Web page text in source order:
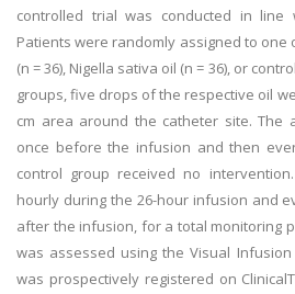
controlled trial was conducted in line
Patients were randomly assigned to one
(n = 36), Nigella sativa oil (n = 36), or
groups, five drops of the respective oil
cm area around the catheter site. The
once before the infusion and then
control group received no
hourly during the 26-hour infusion and
after the infusion, for a total monitoring
was assessed using the Visual
was prospectively registered on